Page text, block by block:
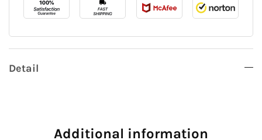
Detail
Additional information